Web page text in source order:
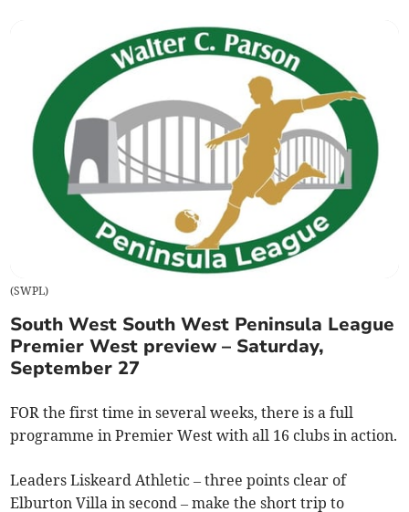
(SWPL)
South West South West Peninsula League
Premier West preview – Saturday,
September 27
FOR the first time in several weeks, there is a full
programme in Premier West with all 16 clubs in action.
Leaders Liskeard Athletic – three points clear of
Elburton Villa in second – make the short trip to